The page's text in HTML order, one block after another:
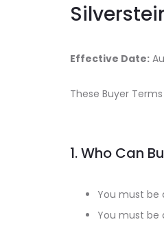
Effective Date:
These Buyer
1. Who Can
You must be
You must be